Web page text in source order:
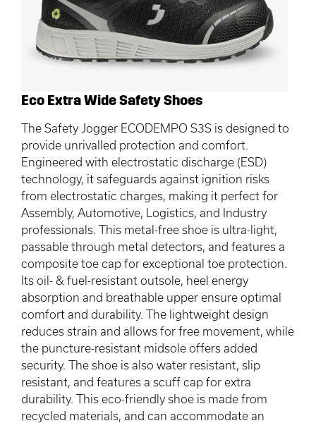
Eco Extra Wide Safety Shoes
The Safety Jogger ECODEMPO S3S is designed to
provide unrivalled protection and comfort.
Engineered with electrostatic discharge (ESD)
technology, it safeguards against ignition risks
from electrostatic charges, making it perfect for
Assembly, Automotive, Logistics, and Industry
professionals. This metal-free shoe is ultra-light,
passable through metal detectors, and features a
composite toe cap for exceptional toe protection.
Its oil- & fuel-resistant outsole, heel energy
absorption and breathable upper ensure optimal
comfort and durability. The lightweight design
reduces strain and allows for free movement, while
the puncture-resistant midsole offers added
security. The shoe is also water resistant, slip
resistant, and features a scuff cap for extra
durability. This eco-friendly shoe is made from
recycled materials, and can accommodate an